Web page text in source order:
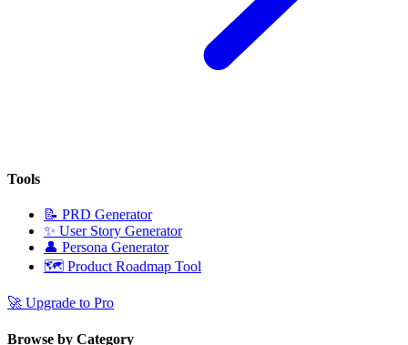
Tools
📝 PRD Generator
✨ User Story Generator
👤 Persona Generator
🗺️ Product Roadmap Tool
🚀 Upgrade to Pro
Browse by Category